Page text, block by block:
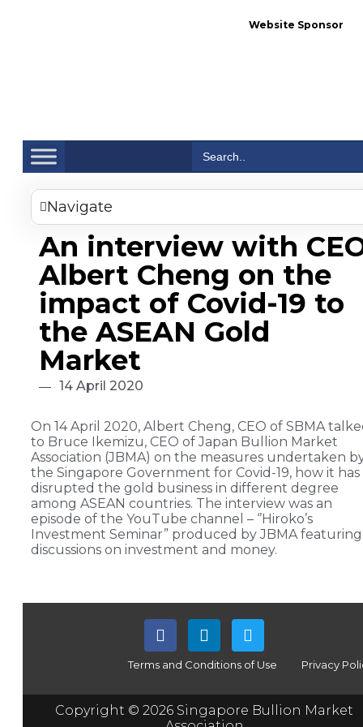
Website Sponsor
for:
Navigate
An interview with
Albert Cheng on the
impact of Covid-19 to
the ASEAN Gold
Market
14 April 2020
On 14 April 2020, Albert Cheng, CEO of SBMA
to Bruce Ikemizu, CEO of Japan Bullion Market
Association (JBMA) on the measures undertaken
the Singapore Government for Covid-19, how it has
disrupted the gold business in different degree
among ASEAN countries. The interview was an
episode of the YouTube channel – ‘’Hiroko’s
Investment Seminar” produced by JBMA featuring
discussions on investment and money.
Terms and Conditions of Use Privacy
Copyright © 2026 Singapore Bullion Market